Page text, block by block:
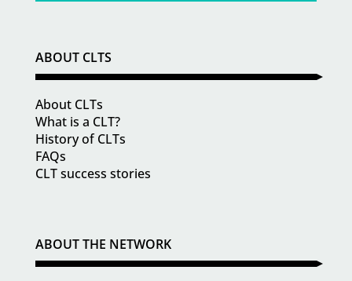
ABOUT CLTS
About CLTs
What is a CLT?
History of CLTs
FAQs
CLT success stories
ABOUT THE NETWORK